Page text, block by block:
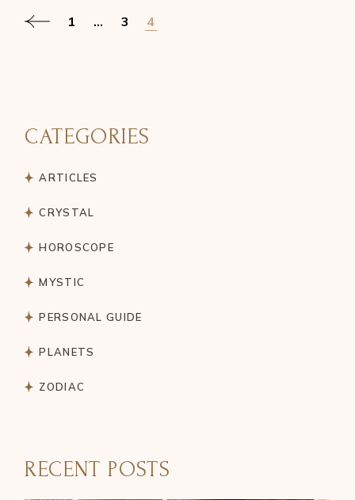
POSTS
1 … 3 4
CATEGORIES
ARTICLES
CRYSTAL
HOROSCOPE
MYSTIC
PERSONAL GUIDE
PLANETS
ZODIAC
RECENT POSTS